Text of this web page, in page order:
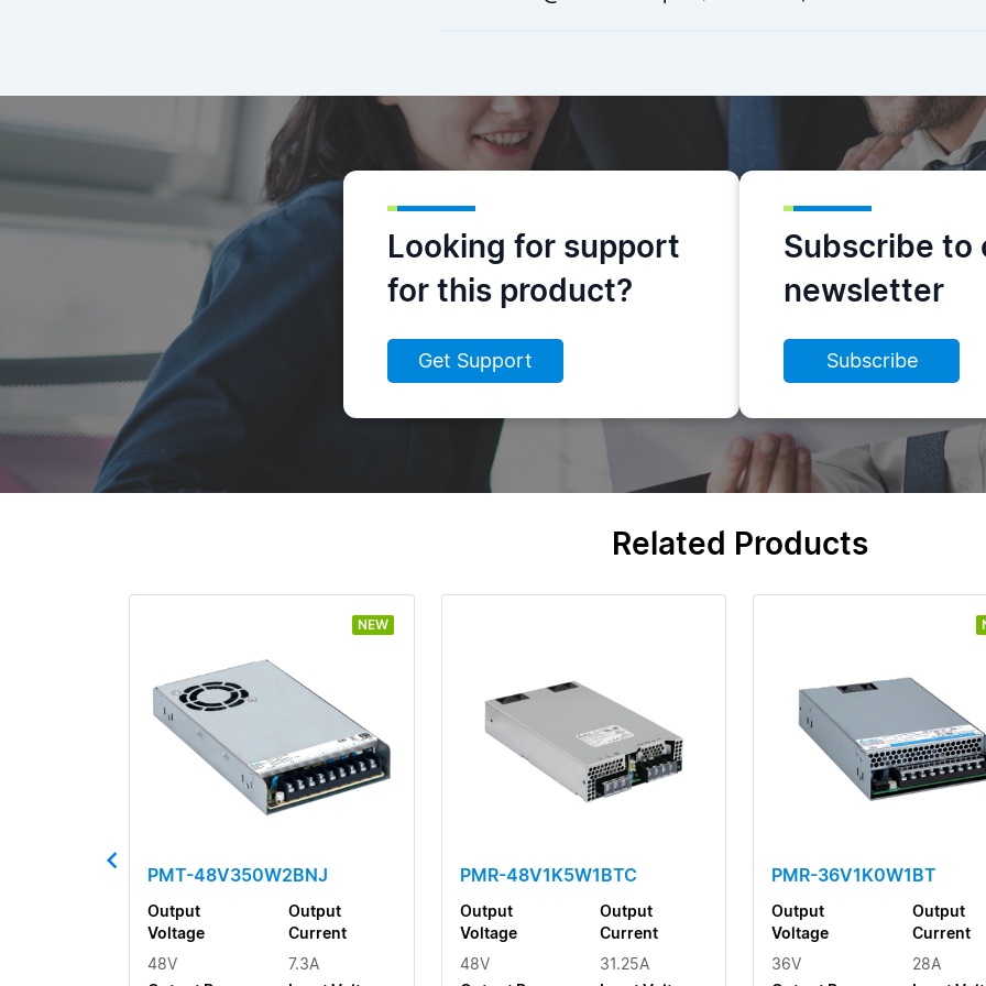
Looking for support
for this product?
Get Support
Subscribe to
newsletter
Subscribe
Related Products
NEW
PMT-48V350W2BNJ
Output
Voltage
48V
Output
Current
7.3A
PMR-48V1K5W1BTC
Output
Voltage
48V
Output
Current
31.25A
PMR-36V1K0W1BT
Output
Voltage
36V
Output
Current
28A